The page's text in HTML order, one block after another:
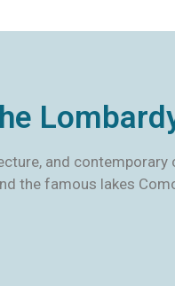
and
the famous lakes